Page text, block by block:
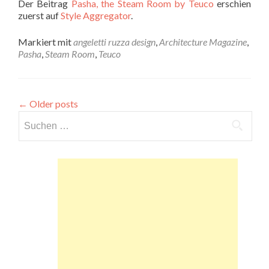
Der Beitrag Pasha, the Steam Room by Teuco erschien
zuerst aufStyle Aggregator.
Markiert mitangeletti ruzza design,Architecture Magazine,
Pasha,Steam Room, Teuco
← Older posts
nach: